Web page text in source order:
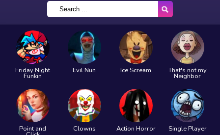
Friday Night
Funkin
Evil Nun Ice Scream That's not my
Neighbor
Point and Clowns Action Horror Single Player